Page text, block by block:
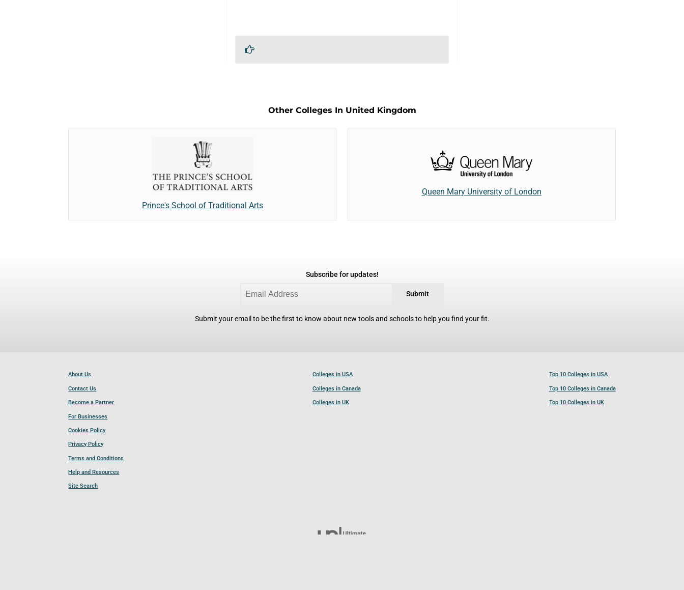
Other Colleges In United Kingdom
Prince's School of Traditional Arts
Queen Mary University of London
Subscribe for updates!
Submit
Submit your email to be the first to know about new tools and schools to help you find your fit.
About Us
Contact Us
Become a Partner
For Businesses
Cookies Policy
Privacy Policy
Terms and Conditions
Help and Resources
Site Search
Colleges in USA
Colleges in Canada
Colleges in UK
Top 10 Colleges in USA
Top 10 Colleges in Canada
Top 10 Colleges in UK